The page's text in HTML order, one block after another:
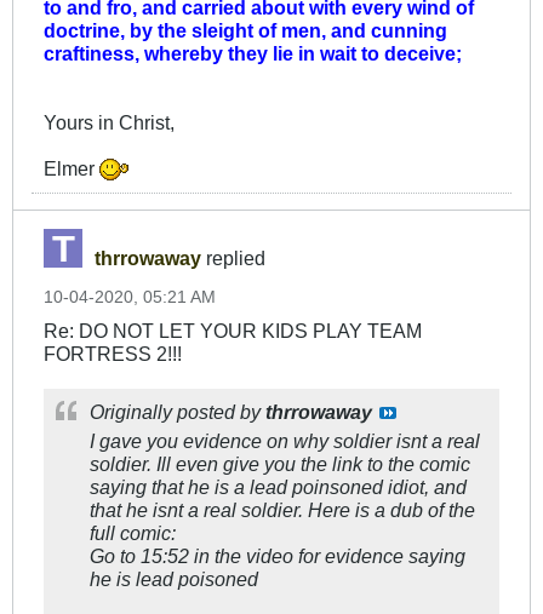
to and fro, and carried about with every wind of
doctrine, by the sleight of men, and cunning
craftiness, whereby they lie in wait to deceive;
Yours in Christ,
Elmer
thrrowaway replied
10-04-2020, 05:21 AM
Re: DO NOT LET YOUR KIDS PLAY TEAM
FORTRESS 2!!!
Originally posted bythrrowaway
I gave you evidence on why soldier isnt a real
soldier. Ill even give you the link to the comic
saying that he is a lead poinsoned idiot, and
that he isnt a real soldier. Here is a dub of the
full comic:
Go to 15:52 in the video for evidence saying
he is lead poisoned